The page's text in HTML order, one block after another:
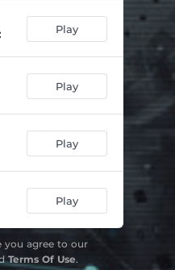
04:08
03:45
03:01
02:50
03:18
07:29
03:01
Play
Play
Play
Play
you agree to our
Terms Of Use.